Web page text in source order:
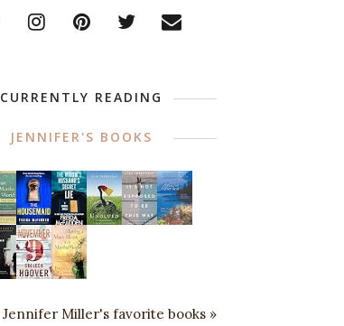
CURRENTLY READING
JENNIFER'S BOOKS
Jennifer Miller's favorite books »